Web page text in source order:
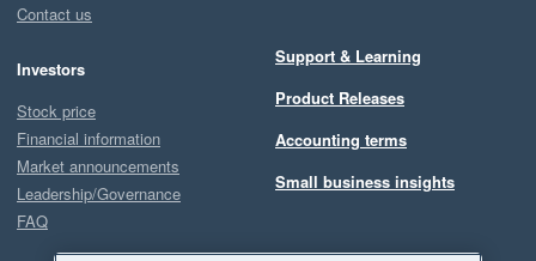
Contact us
Investors
Stock price
Financial information
Market announcements
Leadership/Governance
FAQ
Support & Learning
Product Releases
Accounting terms
Small business insights